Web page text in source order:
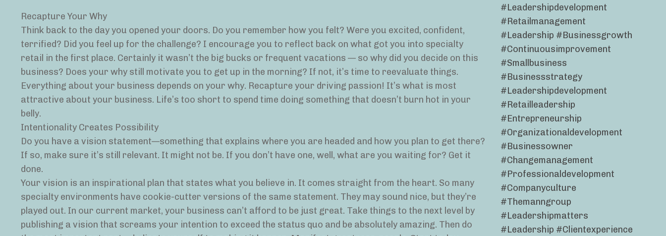
Recapture Your Why
Think back to the day you opened your doors. Do you remember how you felt? Were you excited, confident,
terrified? Did you feel up for the challenge? I encourage you to reflect back on what got you into specialty
retail in the first place. Certainly it wasn’t the big bucks or frequent vacations — so why did you decide on this
business? Does your why still motivate you to get up in the morning? If not, it’s time to reevaluate things.
Everything about your business depends on your why. Recapture your driving passion! It’s what is most
attractive about your business. Life’s too short to spend time doing something that doesn’t burn hot in your
belly.
Intentionality Creates Possibility
Do you have a vision statement—something that explains where you are headed and how you plan to get there?
If so, make sure it’s still relevant. It might not be. If you don’t have one, well, what are you waiting for? Get it
done.
Your vision is an inspirational plan that states what you believe in. It comes straight from the heart. So many
specialty environments have cookie-cutter versions of the same statement. They may sound nice, but they’re
played out. In our current market, your business can’t afford to be just great. Take things to the next level by
publishing a vision that screams your intention to exceed the status quo and be absolutely amazing. Then do
#leadershipdevelopment
#retailmanagement
#leadership #businessgrowth
#continuousimprovement
#smallbusiness
#businessstrategy
#leadershipdevelopment
#retailleadership
#entrepreneurship
#organizationaldevelopment
#businessowner
#changemanagement
#professionaldevelopment
#companyculture
#themanngroup
#leadershipmatters
#leadership #clientexperience